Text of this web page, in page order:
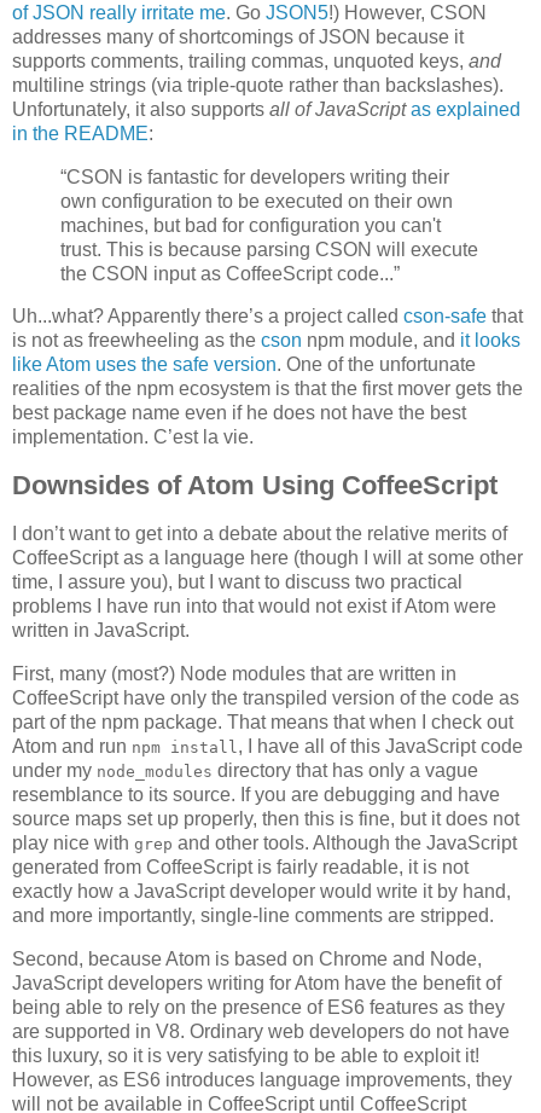
of JSON really irritate me. Go JSON5!) However, CSON
addresses many of shortcomings of JSON because it
supports comments, trailing commas, unquoted keys, and
multiline strings (via triple-quote rather than backslashes).
Unfortunately, it also supports all of JavaScript as explained
in the README:
“CSON is fantastic for developers writing their
own configuration to be executed on their own
machines, but bad for configuration you can't
trust. This is because parsing CSON will execute
the CSON input as CoffeeScript code...”
Uh...what? Apparently there’s a project called cson-safe that
is not as freewheeling as the cson npm module, and it looks
like Atom uses the safe version. One of the unfortunate
realities of the npm ecosystem is that the first mover gets the
best package name even if he does not have the best
implementation. C’est la vie.
Downsides of Atom Using CoffeeScript
I don’t want to get into a debate about the relative merits of
CoffeeScript as a language here (though I will at some other
time, I assure you), but I want to discuss two practical
problems I have run into that would not exist if Atom were
written in JavaScript.
First, many (most?) Node modules that are written in
CoffeeScript have only the transpiled version of the code as
part of the npm package. That means that when I check out
Atom and run npm install , I have all of this JavaScript code
under my node_modules directory that has only a vague
resemblance to its source. If you are debugging and have
source maps set up properly, then this is fine, but it does not
play nice with grep and other tools. Although the JavaScript
generated from CoffeeScript is fairly readable, it is not
exactly how a JavaScript developer would write it by hand,
and more importantly, single-line comments are stripped.
Second, because Atom is based on Chrome and Node,
JavaScript developers writing for Atom have the benefit of
being able to rely on the presence of ES6 features as they
are supported in V8. Ordinary web developers do not have
this luxury, so it is very satisfying to be able to exploit it!
However, as ES6 introduces language improvements, they
will not be available in CoffeeScript until CoffeeScript